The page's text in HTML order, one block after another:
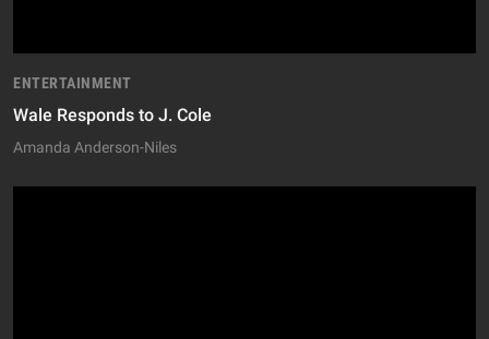
ENTERTAINMENT
Wale Responds to J. Cole
Amanda Anderson-Niles